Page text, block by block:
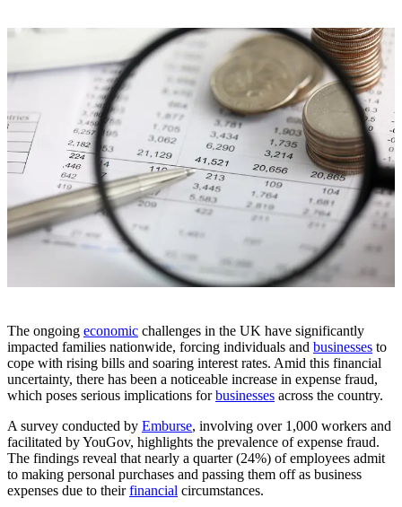
The ongoing economic challenges in the UK have significantly
impacted families nationwide, forcing individuals and businesses to
cope with rising bills and soaring interest rates. Amid this financial
uncertainty, there has been a noticeable increase in expense fraud,
which poses serious implications forbusinesses across the country.
A survey conducted by Emburse, involving over 1,000 workers and
facilitated by YouGov, highlights the prevalence of expense fraud.
The findings reveal that nearly a quarter (24%) of employees admit
to making personal purchases and passing them off as business
expenses due to theirfinancial circumstances.